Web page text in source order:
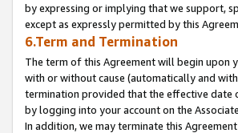
by expressing or implying that we support,
except as expressly permitted by this
6.Term and Termination
The term of this Agreement will begin upon
with or without cause (automatically and
termination provided that the effective date
by logging into your account on the
In addition, we may terminate this